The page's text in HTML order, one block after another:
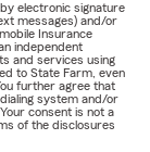
electronic signature
messages) and/or
Insurance
independent
and services using
to State Farm, even
further agree that
system and/or
consent is not a
of the disclosures